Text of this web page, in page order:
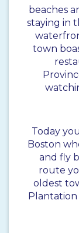
beaches
staying in
town
Today
Boston
and fly
route
oldest